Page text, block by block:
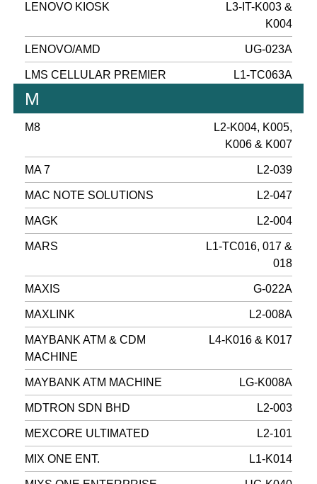
LENOVO KIOSK
L3-IT-K003 &
K004
LENOVO/AMD UG-023A
LMS CELLULAR PREMIER L1-TC063A
M
M8
L2-K004, K005,
K006 & K007
MA 7 L2-039
MAC NOTE SOLUTIONS L2-047
MAGK L2-004
MARS
L1-TC016, 017 &
018
MAXIS G-022A
MAXLINK L2-008A
MAYBANK ATM & CDM
MACHINE
L4-K016 & K017
MAYBANK ATM MACHINE LG-K008A
MDTRON SDN BHD L2-003
MEXCORE ULTIMATED L2-101
MIX ONE ENT. L1-K014